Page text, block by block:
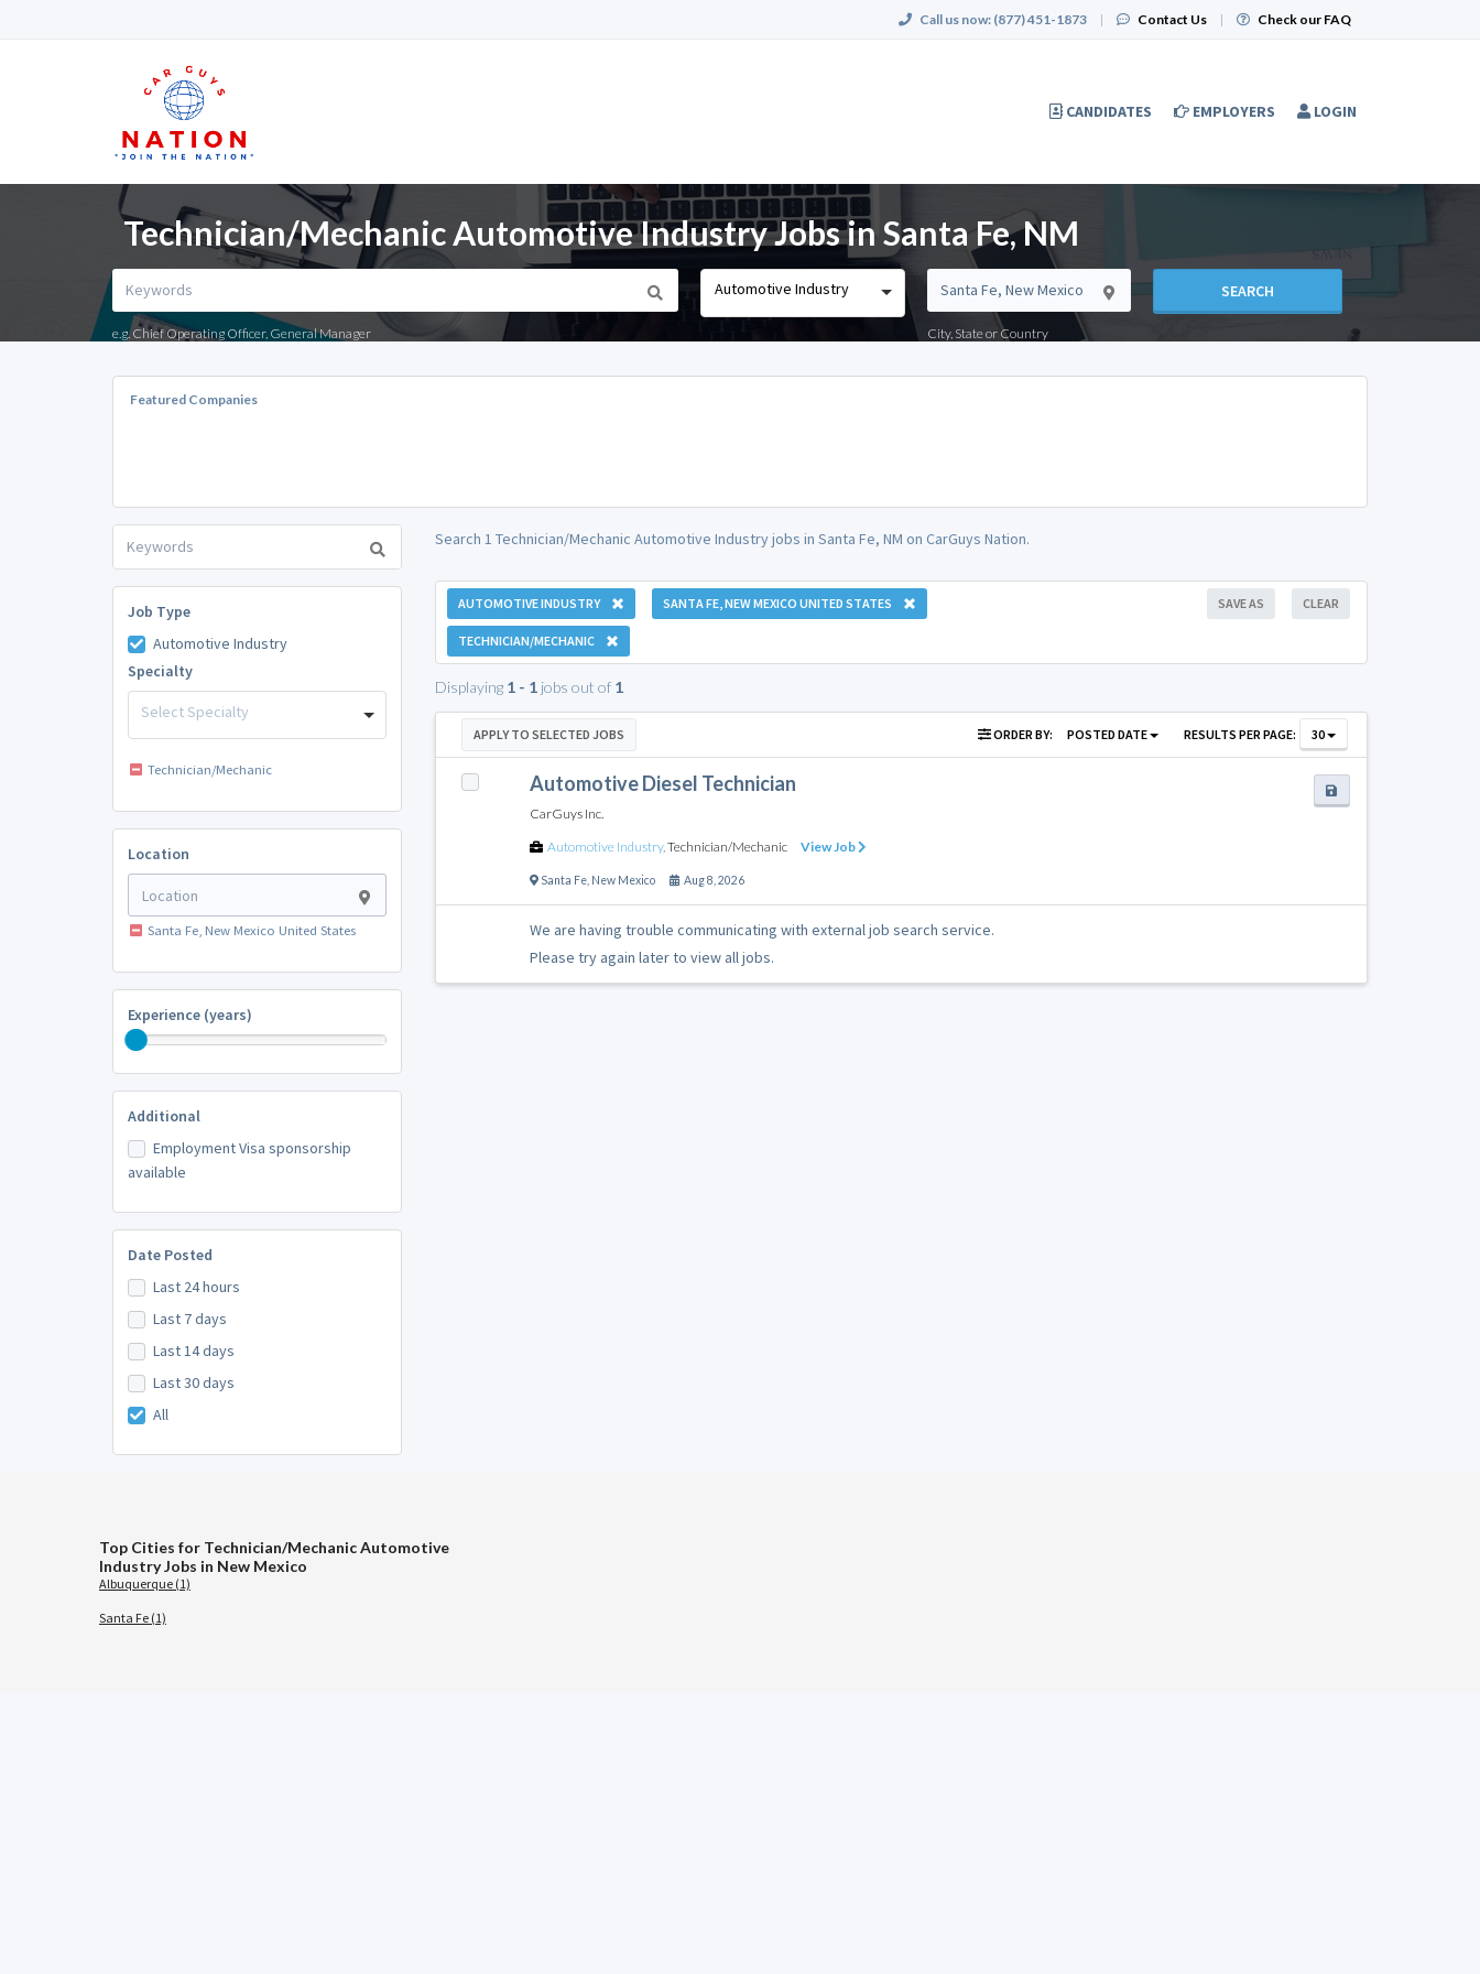
Call us now: (877) 451-1873 | Contact Us | Check our FAQ
CANDIDATES EMPLOYERS LOGIN
Technician/Mechanic Automotive Industry Jobs in Santa Fe, NM
e.g. Chief Operating Officer, General Manager
Automotive Industry
City, State or Country
SEARCH
Featured Companies
Job Type
Automotive Industry
Specialty
Select Specialty
Technician/Mechanic
Location
Santa Fe, New Mexico United States
Experience (years)
Additional
Employment Visa sponsorship
available
Date Posted
Last 24 hours
Last 7 days
Last 14 days
Last 30 days
All
Search 1 Technician/Mechanic Automotive Industry jobs in Santa Fe, NM on CarGuys Nation.
AUTOMOTIVE INDUSTRY SANTA FE, NEW MEXICO UNITED STATES
TECHNICIAN/MECHANIC
CLEAR
SAVE AS
Displaying 1 - 1jobs out of 1
APPLY TO SELECTED JOBS ORDER BY: POSTED DATE RESULTS PER PAGE: 30
Automotive Diesel Technician
CarGuys Inc.
Automotive Industry, Technician/Mechanic View Job
Santa Fe, New Mexico Aug 8, 2026
We are having trouble communicating with external job search service.
Please try again later to view all jobs.
Top Cities for Technician/Mechanic Automotive
Industry Jobs in New Mexico
Albuquerque (1)
Santa Fe (1)